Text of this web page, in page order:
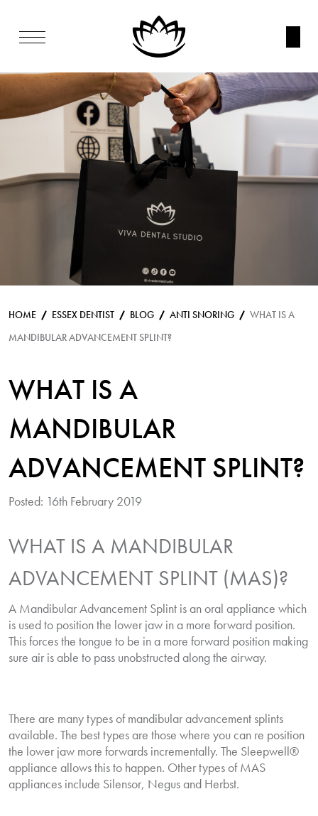
HOME ESSEX DENTIST BLOG ANTI SNORING
WHAT IS A
MANDIBULAR ADVANCEMENT SPLINT?
WHAT IS A
MANDIBULAR
ADVANCEMENT SPLINT?
Posted: 16th February 2019
WHAT IS A MANDIBULAR
ADVANCEMENT SPLINT (MAS)?
A Mandibular Advancement Splint is an oral appliance which
is used to position the lower jaw in a more forward position.
This forces the tongue to be in a more forward position making
sure air is able to pass unobstructed along the airway.
There are many types of mandibular advancement splints
available. The best types are those where you can re position
the lower jaw more forwards incrementally. The Sleepwell®
appliance allows this to happen. Other types of MAS
appliances include Silensor, Negus and Herbst.